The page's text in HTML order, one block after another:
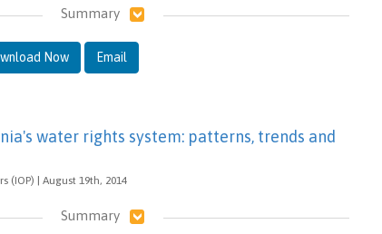
Summary
Now Email
water rights system: patterns, trends and
(IOP) | August 19th, 2014
Summary